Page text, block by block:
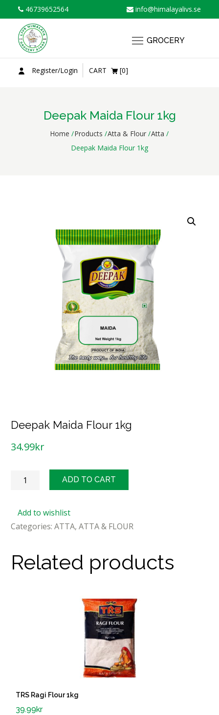
to
content
46739652564 info@himalayalivs.se
Register/Login CART [0]
GROCERY
Deepak Maida Flour 1kg
Home Products Atta & Flour Atta
Deepak Maida Flour 1kg
Deepak Maida Flour 1kg
34.99kr
Deepak
1kg
quantity
ADD TO CART
Add to wishlist
Categories:ATTA,ATTA & FLOUR
Related products
TRS Ragi Flour 1kg
39.99kr